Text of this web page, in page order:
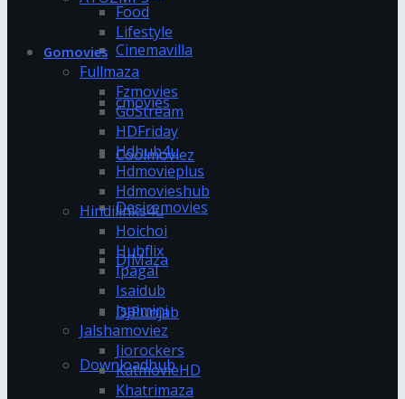
Cinemavilla
cmovies
Coolmoviez
Desiremovies
DJMaza
DJPunjab
Downloadhub
Food
Lifestyle
Gomovies
Fullmaza
Fzmovies
GoStream
HDFriday
Hdhub4u
Hdmovieplus
Hdmovieshub
Hindilinks4u
Hoichoi
Hubflix
Ipagal
Isaidub
Isaimini
Jalshamoviez
Jiorockers
KatmovieHD
Khatrimaza